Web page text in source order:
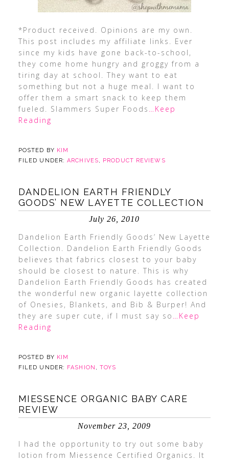
*Product received. Opinions are my own.
This post includes my affiliate links. Ever
since my kids have gone back-to-school,
they come home hungry and groggy from a
tiring day at school. They want to eat
something but not a huge meal. I want to
offer them a smart snack to keep them
fueled. Slammers Super Foods …Keep
Reading
POSTED BY KIM
FILED UNDER:ARCHIVES, PRODUCT REVIEWS
DANDELION EARTH FRIENDLY
GOODS’ NEW LAYETTE COLLECTION
July 26, 2010
Dandelion Earth Friendly Goods’ New Layette
Collection. Dandelion Earth Friendly Goods
believes that fabrics closest to your baby
should be closest to nature. This is why
Dandelion Earth Friendly Goods has created
the wonderful new organic layette collection
of Onesies, Blankets, and Bib & Burper! And
they are super cute, if I must say so …Keep
Reading
POSTED BY KIM
FILED UNDER: FASHION ,TOYS
MIESSENCE ORGANIC BABY CARE
REVIEW
November 23, 2009
I had the opportunity to try out some baby
lotion from Miessence Certified Organics. It